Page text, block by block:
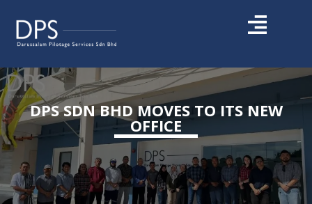
DPS SDN BHD MOVES TO ITS NEW
OFFICE